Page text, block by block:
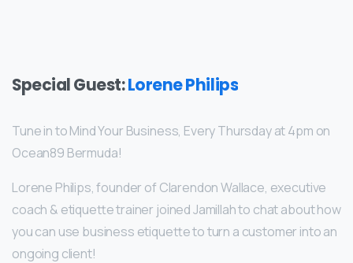
Special Guest:Lorene Philips
Tune in to Mind Your Business, Every Thursday at 4pm on
Ocean89 Bermuda!
Lorene Philips, founder of Clarendon Wallace, executive
coach & etiquette trainer joined Jamillah to chat about how
you can use business etiquette to turn a customer into an
ongoing client!